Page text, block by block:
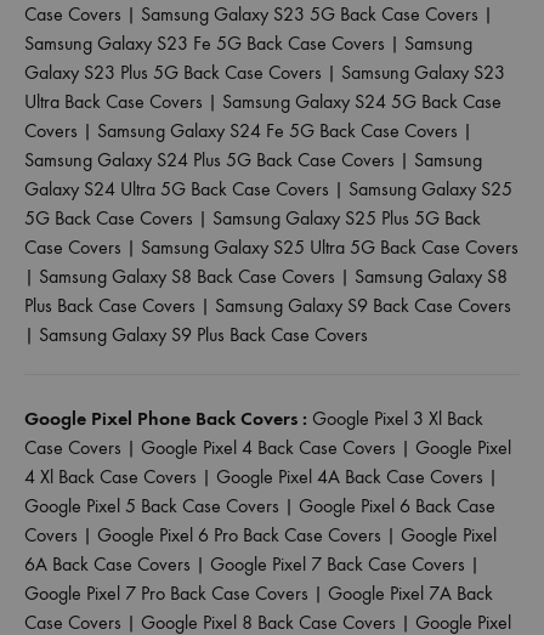
Case Covers | Samsung Galaxy S23 5G Back Case Covers |
Samsung Galaxy S23 Fe 5G Back Case Covers | Samsung
Galaxy S23 Plus 5G Back Case Covers | Samsung Galaxy S23
Ultra Back Case Covers | Samsung Galaxy S24 5G Back Case
Covers | Samsung Galaxy S24 Fe 5G Back Case Covers |
Samsung Galaxy S24 Plus 5G Back Case Covers | Samsung
Galaxy S24 Ultra 5G Back Case Covers | Samsung Galaxy S25
5G Back Case Covers | Samsung Galaxy S25 Plus 5G Back
Case Covers | Samsung Galaxy S25 Ultra 5G Back Case Covers
| Samsung Galaxy S8 Back Case Covers | Samsung Galaxy S8
Plus Back Case Covers | Samsung Galaxy S9 Back Case Covers
| Samsung Galaxy S9 Plus Back Case Covers
Google Pixel Phone Back Covers : Google Pixel 3 Xl Back
Case Covers | Google Pixel 4 Back Case Covers | Google Pixel
4 Xl Back Case Covers | Google Pixel 4A Back Case Covers |
Google Pixel 5 Back Case Covers | Google Pixel 6 Back Case
Covers | Google Pixel 6 Pro Back Case Covers | Google Pixel
6A Back Case Covers | Google Pixel 7 Back Case Covers |
Google Pixel 7 Pro Back Case Covers | Google Pixel 7A Back
Case Covers | Google Pixel 8 Back Case Covers | Google Pixel